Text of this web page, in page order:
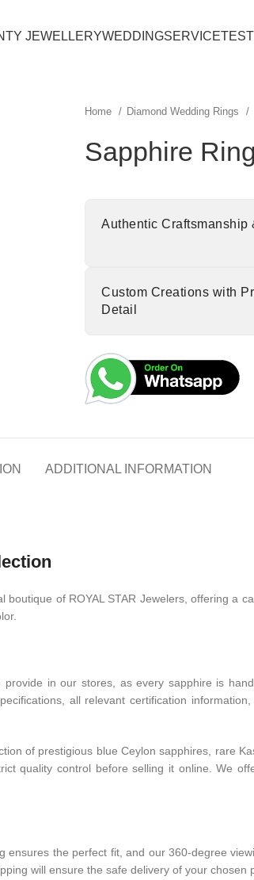
JEWELLERYWEDDINGSERVICE
Home
Diamond Wedding Rings
Sapphire Ring
Authentic Craftsmanship
Custom Creations with
Detail
ADDITIONAL INFORMATION
of ROYAL STAR Jewelers, offering a
in our stores, as every sapphire is
all relevant certification
of prestigious blue Ceylon sapphires, rare
quality control before selling it online. We
the perfect fit, and our 360-degree
will ensure the safe delivery of your chosen